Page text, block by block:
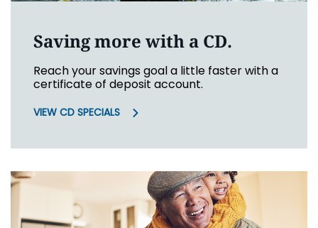
Saving more with a CD.
Reach your savings goal a little faster with a
certificate of deposit account.
VIEW CD SPECIALS